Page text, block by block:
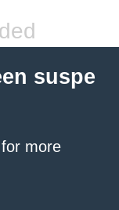
suspe
for more